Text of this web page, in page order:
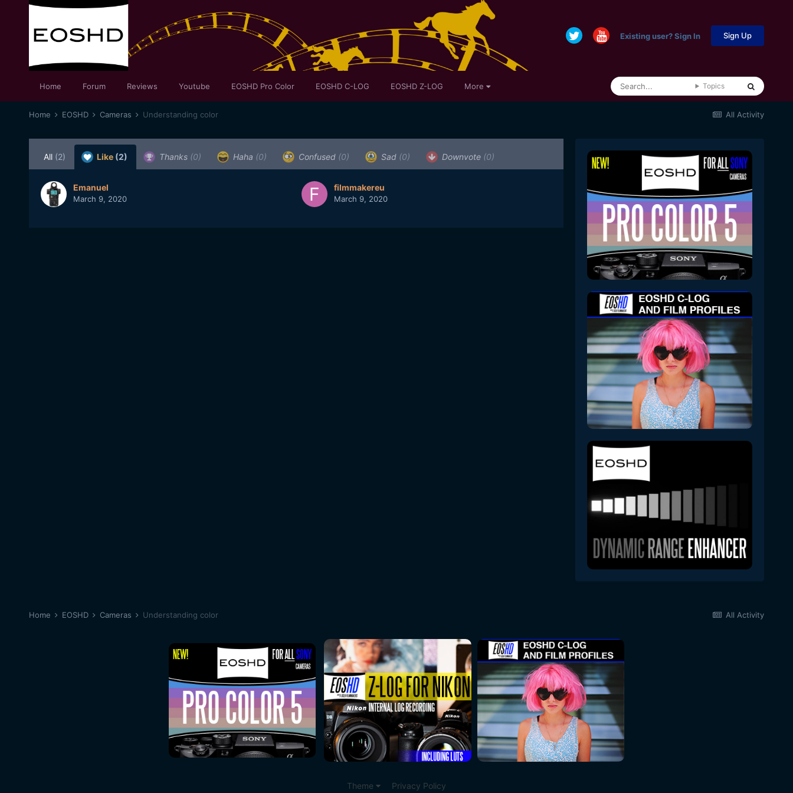
Existing user? Sign In Sign Up
Home Forum Reviews Youtube EOSHD Pro Color EOSHD C-LOG EOSHD Z-LOG More Topics
All Activity
Home EOSHD Cameras Understanding color
All (2) Like (2) Thanks (0) Haha (0) Confused (0) Sad (0) Downvote (0)
Emanuel
March 9, 2020
filmmakereu
March 9, 2020
All Activity
Home EOSHD Cameras Understanding color
Theme Privacy Policy